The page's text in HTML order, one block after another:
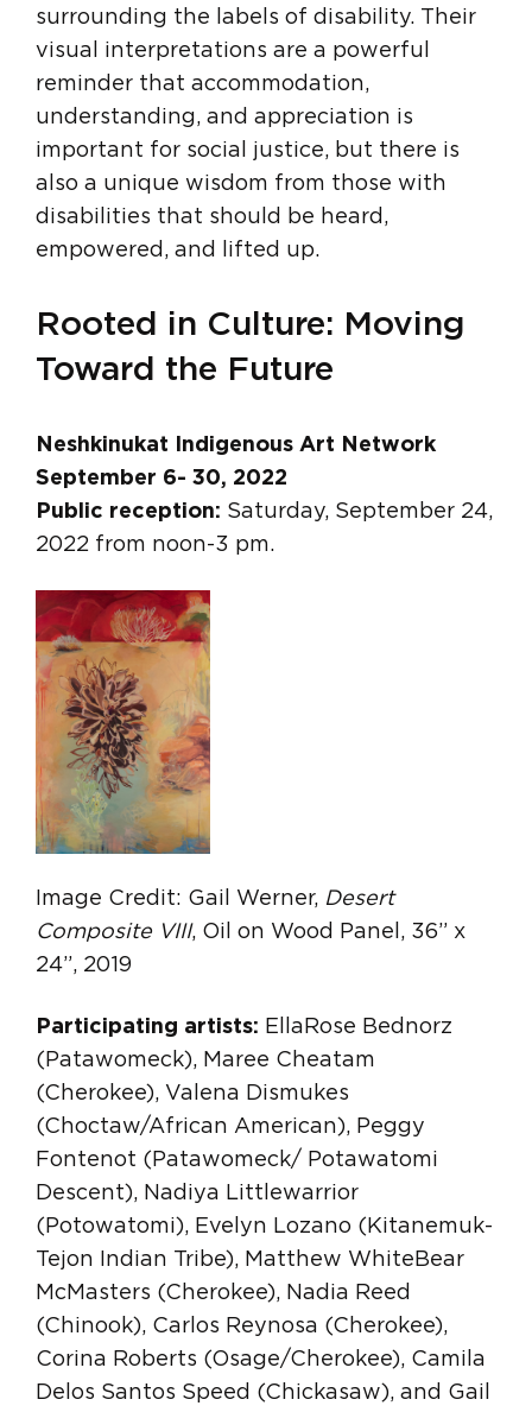
surrounding the labels of disability. Their
visual interpretations are a powerful
reminder that accommodation,
understanding, and appreciation is
important for social justice, but there is
also a unique wisdom from those with
disabilities that should be heard,
empowered, and lifted up.
Rooted in Culture: Moving
Toward the Future
Neshkinukat Indigenous Art Network
September 6- 30, 2022
Public reception: Saturday, September 24,
2022 from noon-3 pm.
Image Credit: Gail Werner, Desert
Composite VIII, Oil on Wood Panel, 36” x
24”, 2019
Participating artists: EllaRose Bednorz
(Patawomeck), Maree Cheatam
(Cherokee), Valena Dismukes
(Choctaw/African American), Peggy
Fontenot (Patawomeck/ Potawatomi
Descent), Nadiya Littlewarrior
(Potowatomi), Evelyn Lozano (Kitanemuk-
Tejon Indian Tribe), Matthew WhiteBear
McMasters (Cherokee), Nadia Reed
(Chinook), Carlos Reynosa (Cherokee),
Corina Roberts (Osage/Cherokee), Camila
Delos Santos Speed (Chickasaw), and Gail